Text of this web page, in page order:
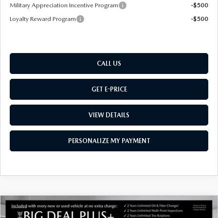
Military Appreciation Incentive Program
-$500
Loyalty Reward Program
-$500
CALL US
GET E-PRICE
VIEW DETAILS
PERSONALIZE MY PAYMENT
NEW2026MAZDA CX-50 2.5 S
$34,879
COMPARE VEHICLE